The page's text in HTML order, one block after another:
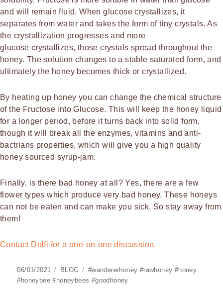
and will remain fluid. When glucose crystallizes, it
separates from water and takes the form of tiny crystals. As
the crystallization progresses and more
glucose crystallizes, those crystals spread throughout the
honey. The solution changes to a stable saturated form, and
ultimately the honey becomes thick or crystallized.
By heating up honey you can change the chemical structure
of the Fructose into Glucose. This will keep the honey liquid
for a longer period, before it turns back into solid form,
though it will break all the enzymes, vitamins and anti-
bactrians properties, which will give you a high quality
honey sourced syrup-jam.
Finally, is there bad honey at all? Yes, there are a few
flower types which produce very bad honey. These honeys
can not be eaten and can make you sick. So stay away from
them!
Contact Dolfi for a one-on-one discussion.
Posted
on
06/01/2021 Categories
BLOG Tags
#wandererhoney #rawhoney #honey
#honeybee #honeybees #goodhoney